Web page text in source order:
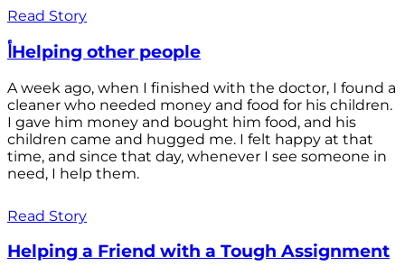
Read Story
أHelping other people
A week ago, when I finished with the doctor, I found a
cleaner who needed money and food for his children.
I gave him money and bought him food, and his
children came and hugged me. I felt happy at that
time, and since that day, whenever I see someone in
need, I help them.
Read Story
Helping a Friend with a Tough Assignment